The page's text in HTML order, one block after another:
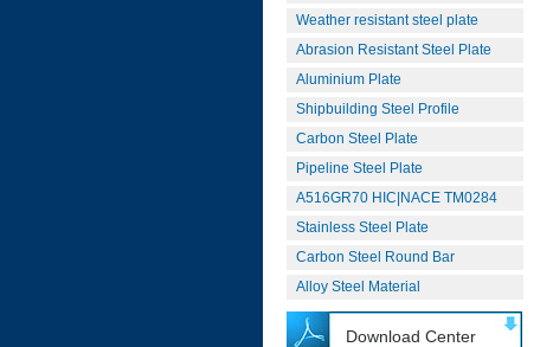
Weather resistant steel plate
Abrasion Resistant Steel Plate
Aluminium Plate
Shipbuilding Steel Profile
Carbon Steel Plate
Pipeline Steel Plate
A516GR70 HIC|NACE TM0284
Stainless Steel Plate
Carbon Steel Round Bar
Alloy Steel Material
Download Center